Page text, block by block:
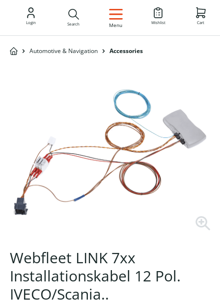
EN
Login Search Menu Wishlist Cart
Automotive & Navigation Accessories
Webfleet LINK 7xx
Installationskabel 12 Pol.
IVECO/Scania..